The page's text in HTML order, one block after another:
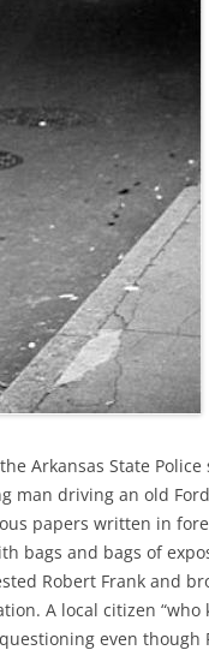
Arkansas State
man driving an old
papers written in
bags and bags of
Robert Frank and
A local citizen “who
even though